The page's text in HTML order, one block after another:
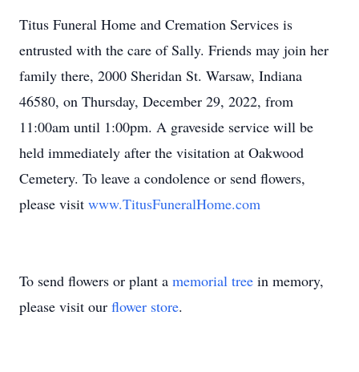
Titus Funeral Home and Cremation Services is
entrusted with the care of Sally. Friends may join her
family there, 2000 Sheridan St. Warsaw, Indiana
46580, on Thursday, December 29, 2022, from
11:00am until 1:00pm. A graveside service will be
held immediately after the visitation at Oakwood
Cemetery. To leave a condolence or send flowers,
please visit www.TitusFuneralHome.com
To send flowers or plant a memorial tree in memory,
please visit our flower store.